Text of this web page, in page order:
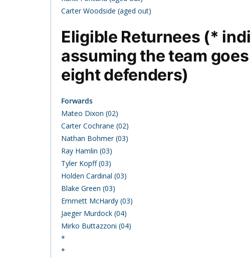
Carter Woodside (aged out)
Eligible Returnees (*
assuming the team
eight defenders)
Forwards
Mateo Dixon (02)
Carter Cochrane (02)
Nathan Bohmer (03)
Ray Hamlin (03)
Tyler Kopff (03)
Holden Cardinal (03)
Blake Green (03)
Emmett McHardy (03)
Jaeger Murdock (04)
Mirko Buttazzoni (04)
*
*